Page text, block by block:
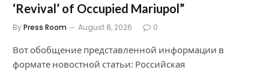
‘Revival’ of Occupied Mariupol”
ByPress Room August 8, 2026 0
Вот обобщение представленной информации в
формате новостной статьи: Российская